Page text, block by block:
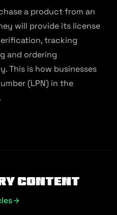
a product from an
will provide its license
tracking
and ordering
This is how businesses
(LPN) in the
Content